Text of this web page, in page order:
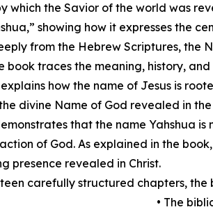
which the Savior of the world was
showing how it expresses the
from the Hebrew Scriptures, the
book traces the meaning, history,
explains how the name of Jesus is
divine Name of God revealed in the
that the name Yahshua
of God. As explained in the
presence revealed in Christ.
carefully structured chapters, the
• The